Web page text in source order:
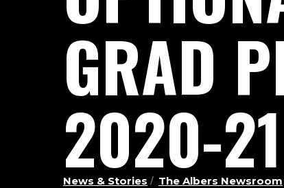
GRAD
2020-21
News & Stories The Albers Newsroom